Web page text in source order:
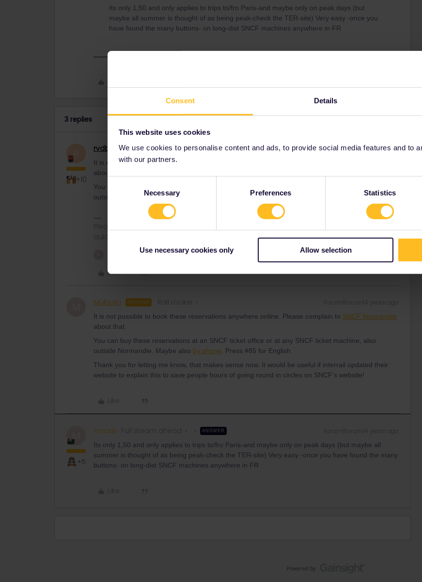
Consent Details
This website uses cookies
We use cookies to personalise content and ads, to provide social media features and to
with our partners.
Selection
Necessary Preferences Statistics
Use necessary cookies only Allow selection
Its only 1,50 and only applies to trips to/fro Paris-and maybe only on peak days (but
maybe all summer is thought of as being peak-check the TER-site) Very easy -once you
have found the many buttons- on long-dist SNCF machines anywhere in FR
3 replies
+10
rvdborgt Railmaster Forum|Forum|4 years ago
It is not possible to book these reservations anywhere online. Please complain to
about that.
You can buy these reservations at an SNCF ticket office or at any SNCF ticket machine, also
outside Normandie. Maybe also
. Press #85 for English.
Please ask questions in the community and not via a private message. That's the
quickest way to get a response. I don't work for Eurail/Interrail.
1 person likes this
Like
Multiplio AUTHOR Rail rookie Forum|Forum|4 years ago
It is not possible to book these reservations anywhere online. Please complain to SNCF Normandie
about that.
You can buy these reservations at an SNCF ticket office or at any SNCF ticket machine, also
outside Normandie. Maybe also by phone . Press #85 for English.
Thank you for letting me know, that makes sense now. It would be useful if interrail updated their
website to explain this to save people hours of going round in circles on SNCF's website!
Like
M
+5
mcadv Full steam ahead ANSWER
Its only 1,50 and only applies to trips to/fro Paris-and maybe only on peak days (but maybe all
summer is thought of as being peak-check the TER-site) Very easy -once you have found the many
buttons- on long-dist SNCF machines anywhere in FR
Like